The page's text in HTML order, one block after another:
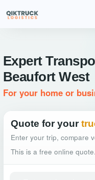
Expert
Beaufort West
For your home or
Quote for your
Enter your trip, compare
This is a free online